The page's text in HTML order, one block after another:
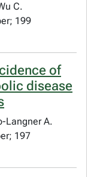
C.
199
of
disease
Langner A.
197